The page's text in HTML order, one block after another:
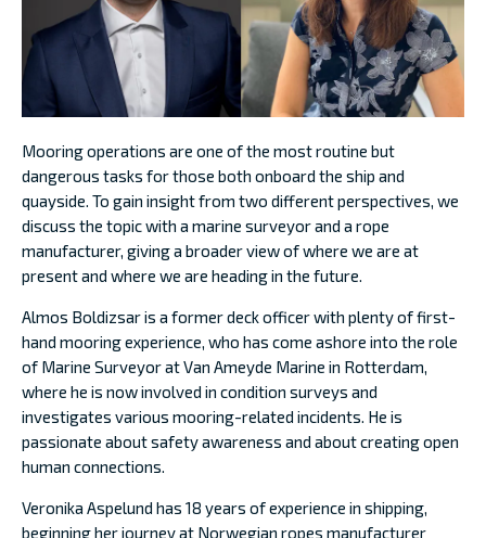
Mooring operations are one of the most routine but
dangerous tasks for those both onboard the ship and
quayside. To gain insight from two different perspectives, we
discuss the topic with a marine surveyor and a rope
manufacturer, giving a broader view of where we are at
present and where we are heading in the future.
Almos Boldizsar is a former deck officer with plenty of first-
hand mooring experience, who has come ashore into the role
of Marine Surveyor at Van Ameyde Marine in Rotterdam,
where he is now involved in condition surveys and
investigates various mooring-related incidents. He is
passionate about safety awareness and about creating open
human connections.
Veronika Aspelund has 18 years of experience in shipping,
beginning her journey at Norwegian ropes manufacturer